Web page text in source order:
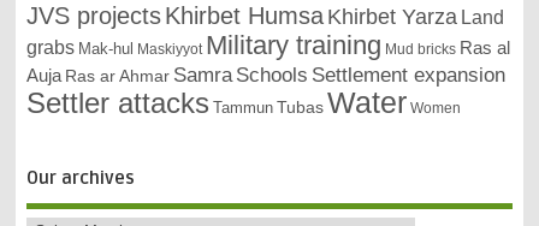
JVS projectsKhirbet Humsa Khirbet Yarza Land
grabs Mak-hul Maskiyyot Military training Mud bricks Ras al
Auja Ras ar Ahmar Samra Schools Settlement expansion
Settler attacks Tammun TubasWater Women
Our archives